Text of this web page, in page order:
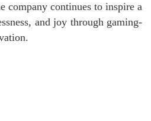
company continues to inspire a
and joy through gaming-